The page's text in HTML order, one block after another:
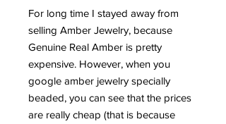
For long time I stayed away from
selling Amber Jewelry, because
Genuine Real Amber is pretty
expensive. However, when you
google amber jewelry specially
beaded, you can see that the prices
are really cheap (that is because